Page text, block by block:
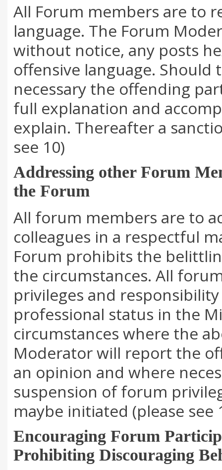
All Forum members are to
language. The Forum
without notice, any posts
offensive language.
necessary the offending
full explanation and
explain. Thereafter a
see 10)
Addressing other Forum
the Forum
All forum members are to
colleagues in a respectful
Forum prohibits the
the circumstances. All
privileges and
professional status in the
circumstances where the
Moderator will report the
an opinion and where
suspension of forum
maybe initiated (please see
Encouraging Forum
Prohibiting Discouraging